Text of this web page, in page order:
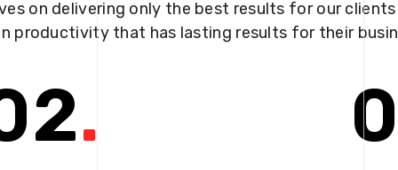
on delivering only the best results for our
productivity that has lasting results for their
.